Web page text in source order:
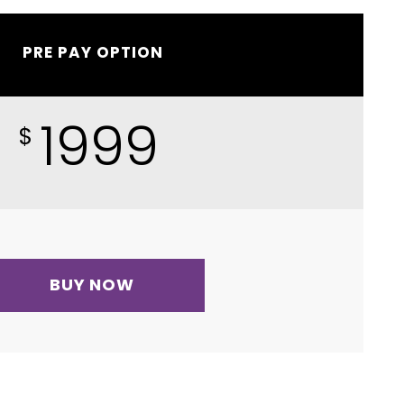
PRE PAY OPTION
$ 1999
BUY NOW